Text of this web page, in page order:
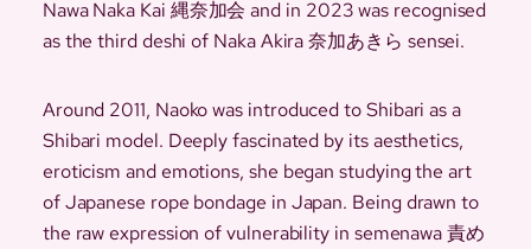
Nawa Naka Kai 縄奈加会 and in 2023 was recognised
as the third deshi of Naka Akira 奈加あきら sensei.
Around 2011, Naoko was introduced to Shibari as a
Shibari model. Deeply fascinated by its aesthetics,
eroticism and emotions, she began studying the art
of Japanese rope bondage in Japan. Being drawn to
the raw expression of vulnerability in semenawa 責め